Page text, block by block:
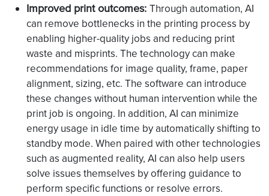
Improved print outcomes: Through automation, AI
can remove bottlenecks in the printing process by
enabling higher-quality jobs and reducing print
waste and misprints. The technology can make
recommendations for image quality, frame, paper
alignment, sizing, etc. The software can introduce
these changes without human intervention while the
print job is ongoing. In addition, AI can minimize
energy usage in idle time by automatically shifting to
standby mode. When paired with other technologies
such as augmented reality, AI can also help users
solve issues themselves by offering guidance to
perform specific functions or resolve errors.